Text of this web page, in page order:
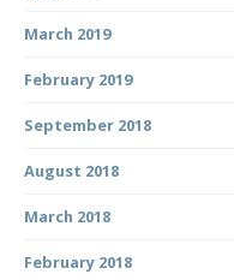
March 2019
February 2019
September 2018
August 2018
March 2018
February 2018